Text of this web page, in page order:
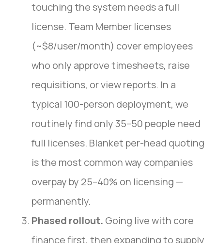
touching the system needs a full
license. Team Member licenses
(~$8/user/month) cover employees
who only approve timesheets, raise
requisitions, or view reports. In a
typical 100-person deployment, we
routinely find only 35–50 people need
full licenses. Blanket per-head quoting
is the most common way companies
overpay by 25–40% on licensing —
permanently.
Phased rollout. Going live with core
finance first, then expanding to supply